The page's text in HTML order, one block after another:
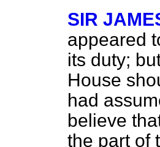
SIR
appeared
its duty;
House
had
believe
the part of